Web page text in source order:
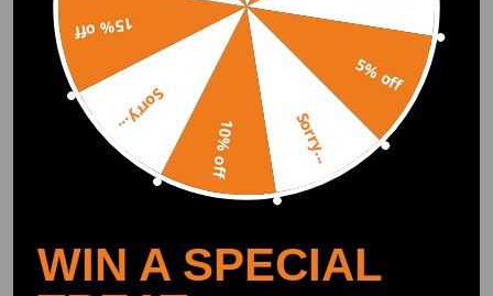
OFFICIAL App
DOWNLOAD MAXPEEDINGRODS
OFFICIAL App FOR AN ENHANCED
EXPERIENCE:
Search "maxpeedingrods" on Google
Play or the Apple App Store for
downloads
Official Quick Customer Support
5% off
Sorry...
10% off
Sorry...
15% off
WIN A SPECIAL